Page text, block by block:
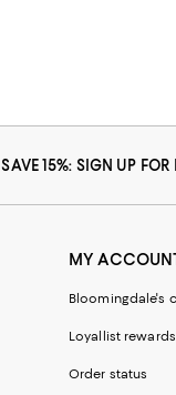
SAVE 15%: SIGN UP
MY
Bloomingdale's
Loyallist rewards
Order status